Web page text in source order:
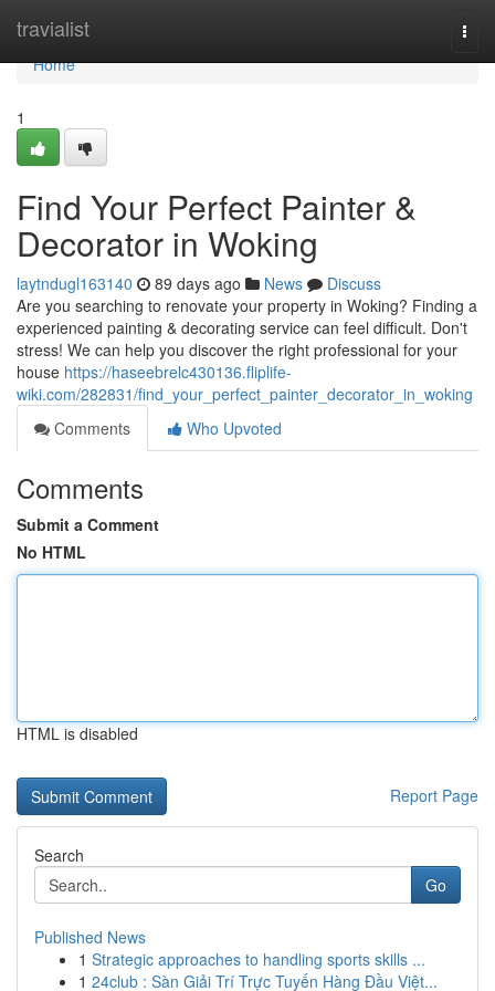
travialist
Home
Home
1
Find Your Perfect Painter &
Decorator in Woking
laytndugl163140 89 days ago News
Discuss
Are you searching to renovate your property in Woking? Finding a
experienced painting & decorating service can feel difficult. Don't
stress! We can help you discover the right professional for your
house https://haseebrelc430136.fliplife-
wiki.com/282831/find_your_perfect_painter_decorator_in_woking
Comments
Who Upvoted
Comments
Submit a Comment
No HTML
HTML is disabled
Report Page
Search
Go
Published News
1 Strategic approaches to handling sports skills ...
1 24club : Sàn Giải Trí Trực Tuyến Hàng Đầu Việt...